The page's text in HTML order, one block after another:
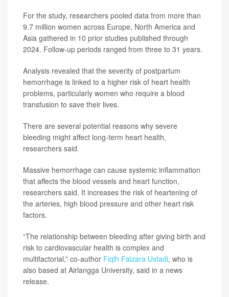
For the study, researchers pooled data from more than
9.7 million women across Europe, North America and
Asia gathered in 10 prior studies published through
2024. Follow-up periods ranged from three to 31 years.
Analysis revealed that the severity of postpartum
hemorrhage is linked to a higher risk of heart health
problems, particularly women who require a blood
transfusion to save their lives.
There are several potential reasons why severe
bleeding might affect long-term heart health,
researchers said.
Massive hemorrhage can cause systemic inflammation
that affects the blood vessels and heart function,
researchers said. It increases the risk of heartening of
the arteries, high blood pressure and other heart risk
factors.
“The relationship between bleeding after giving birth and
risk to cardiovascular health is complex and
multifactorial,” co-author Fiqih Faizara Ustadi, who is
also based at Airlangga University, said in a news
release.